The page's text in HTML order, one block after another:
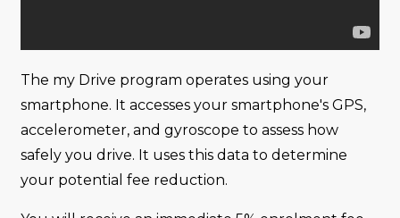
The my Drive program operates using your
smartphone. It accesses your smartphone's GPS,
accelerometer, and gyroscope to assess how
safely you drive. It uses this data to determine
your potential fee reduction.